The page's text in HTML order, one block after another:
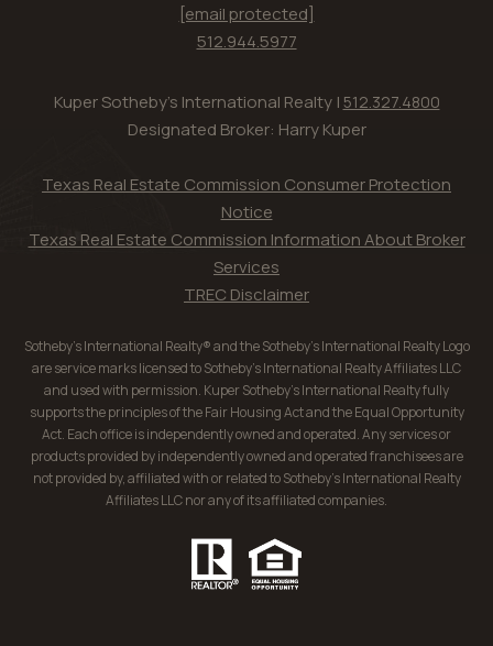
[email protected]
512.944.5977
Kuper Sotheby's International Realty | 512.327.4800
Designated Broker: Harry Kuper
Texas Real Estate Commission Consumer Protection
Notice
Texas Real Estate Commission Information About Broker
Services
TREC Disclaimer
Sotheby’s International Realty® and the Sotheby’s International Realty Logo
are service marks licensed to Sotheby’s International Realty Affiliates LLC
and used with permission. Kuper Sotheby’s International Realty fully
supports the principles of the Fair Housing Act and the Equal Opportunity
Act. Each office is independently owned and operated. Any services or
products provided by independently owned and operated franchisees are
not provided by, affiliated with or related to Sotheby’s International Realty
Affiliates LLC nor any of its affiliated companies.